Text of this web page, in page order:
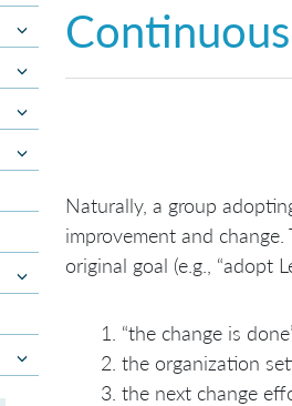
Naturally, a group
improvement and
original goal (e.g., “adopt
“the change is
the organization
the next change